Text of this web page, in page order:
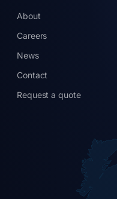
About
Careers
News
Contact
Request a quote